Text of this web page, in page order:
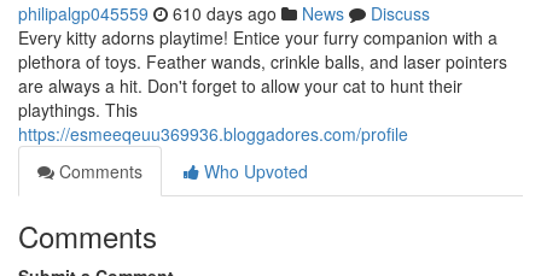
philipalgp045559 610 days ago News
Discuss
Every kitty adorns playtime! Entice your furry companion with a
plethora of toys. Feather wands, crinkle balls, and laser pointers
are always a hit. Don't forget to allow your cat to hunt their
playthings. This
https://esmeeqeuu369936.bloggadores.com/profile
Comments
Who Upvoted
Comments